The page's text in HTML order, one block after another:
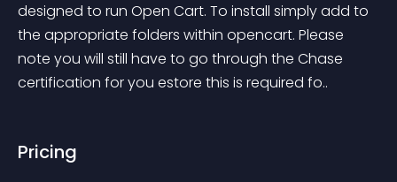
designed to run Open Cart. To install simply add to
the appropriate folders within opencart. Please
note you will still have to go through the Chase
certification for you estore this is required fo..
Pricing